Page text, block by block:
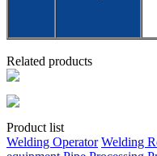
Related products
Product list
Welding Operator Welding